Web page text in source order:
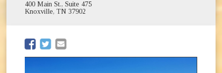
Street Paving
Survey Control Points
400 Main St., Suite 475
Knoxville, TN 37902
(opens in new window)
(opens in new window)